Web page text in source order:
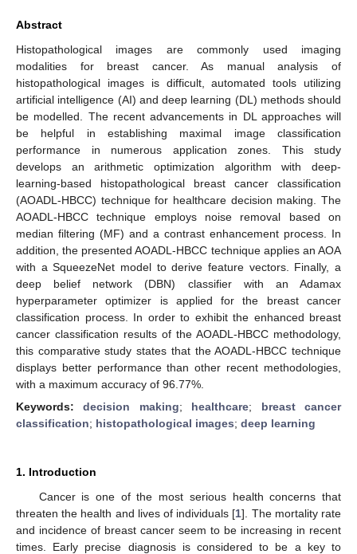
Abstract
Histopathological images are commonly used imaging
modalities for breast cancer. As manual analysis of
histopathological images is difficult, automated tools utilizing
artificial intelligence (AI) and deep learning (DL) methods should
be modelled. The recent advancements in DL approaches will
be helpful in establishing maximal image classification
performance in numerous application zones. This study
develops an arithmetic optimization algorithm with deep-
learning-based histopathological breast cancer classification
(AOADL-HBCC) technique for healthcare decision making. The
AOADL-HBCC technique employs noise removal based on
median filtering (MF) and a contrast enhancement process. In
addition, the presented AOADL-HBCC technique applies an AOA
with a SqueezeNet model to derive feature vectors. Finally, a
deep belief network (DBN) classifier with an Adamax
hyperparameter optimizer is applied for the breast cancer
classification process. In order to exhibit the enhanced breast
cancer classification results of the AOADL-HBCC methodology,
this comparative study states that the AOADL-HBCC technique
displays better performance than other recent methodologies,
with a maximum accuracy of 96.77%.
Keywords:decision making; healthcare; breast cancer
classification; histopathological images; deep learning
1. Introduction
Cancer is one of the most serious health concerns that
threaten the health and lives of individuals [1]. The mortality rate
and incidence of breast cancer seem to be increasing in recent
times. Early precise diagnosis is considered to be a key to